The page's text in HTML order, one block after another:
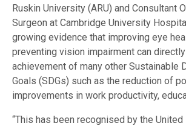
Ruskin University (ARU) and Consultant
Surgeon at Cambridge University
growing evidence that improving eye
preventing vision impairment can
achievement of many other Sustainable
Goals (SDGs) such as the reduction of
improvements in work productivity,
“This has been recognised by the